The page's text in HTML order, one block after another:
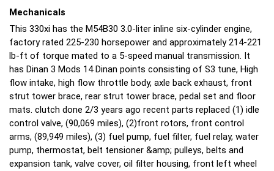
Mechanicals
This 330xi has the M54B30 3.0-liter inline six-cylinder engine,
factory rated 225-230 horsepower and approximately 214-221
lb-ft of torque mated to a 5-speed manual transmission. It
has Dinan 3 Mods 14 Dinan points consisting of S3 tune, High
flow intake, high flow throttle body, axle back exhaust, front
strut tower brace, rear strut tower brace, pedal set and floor
mats. clutch done 2/3 years ago recent parts replaced (1) idle
control valve, (90,069 miles), (2)front rotors, front control
arms, (89,949 miles), (3) fuel pump, fuel filter, fuel relay, water
pump, thermostat, belt tensioner &amp; pulleys, belts and
expansion tank, valve cover, oil filter housing, front left wheel